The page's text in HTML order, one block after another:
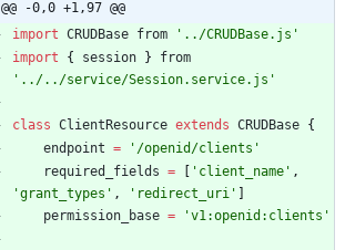
@@ -0,0 +1,97 @@
import CRUDBase from
'../CRUDBase.js'
import
{ session }
from
'../../service/Session.service.js'
class ClientResource extends CRUDBase {
endpoint =
'/openid/clients'
required
_fields = 'client_name' ,
'grant_types' , 'redirect_uri'
permission _base = 'v1:openid:clients'